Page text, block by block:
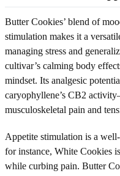
Butter Cookies’ blend of
stimulation makes it a
managing stress and
cultivar’s calming body
mindset. Its analgesic
caryophyllene’s CB2
musculoskeletal pain and
Appetite stimulation is a
for instance, White Cookies
while curbing pain. Butter